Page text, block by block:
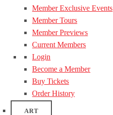
Member Exclusive Events
Member Tours
Member Previews
Current Members
Login
Become a Member
Buy Tickets
Order History
ART